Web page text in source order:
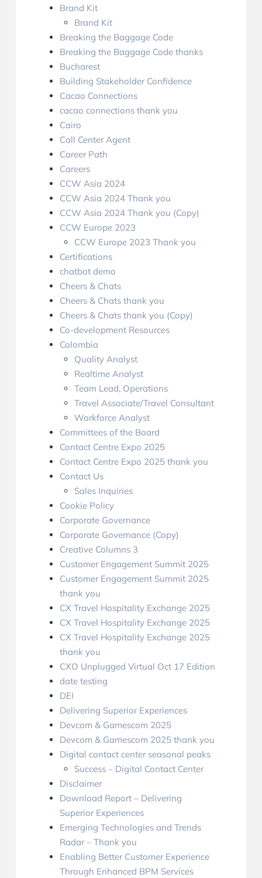
Brand Kit
Brand Kit
Breaking the Baggage Code
Breaking the Baggage Code thanks
Bucharest
Building Stakeholder Confidence
Cacao Connections
cacao connections thank you
Cairo
Call Center Agent
Career Path
Careers
CCW Asia 2024
CCW Asia 2024 Thank you
CCW Asia 2024 Thank you (Copy)
CCW Europe 2023
CCW Europe 2023 Thank you
Certifications
chatbot demo
Cheers & Chats
Cheers & Chats thank you
Cheers & Chats thank you (Copy)
Co-development Resources
Colombia
Quality Analyst
Realtime Analyst
Team Lead, Operations
Travel Associate/Travel Consultant
Workforce Analyst
Committees of the Board
Contact Centre Expo 2025
Contact Centre Expo 2025 thank you
Contact Us
Sales Inquiries
Cookie Policy
Corporate Governance
Corporate Governance (Copy)
Creative Columns 3
Customer Engagement Summit 2025
Customer Engagement Summit 2025
thank you
CX Travel Hospitality Exchange 2025
CX Travel Hospitality Exchange 2025
CX Travel Hospitality Exchange 2025
thank you
CXO Unplugged Virtual Oct 17 Edition
date testing
DEI
Delivering Superior Experiences
Devcom & Gamescom 2025
Devcom & Gamescom 2025 thank you
Digital contact center seasonal peaks
Success – Digital Contact Center
Disclaimer
Download Report – Delivering
Superior Experiences
Emerging Technologies and Trends
Radar – Thank you
Enabling Better Customer Experience
Through Enhanced BPM Services